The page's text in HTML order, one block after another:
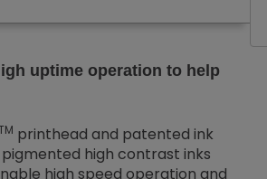
uptime operation to help
printhead and patented ink
high contrast inks
high speed operation and